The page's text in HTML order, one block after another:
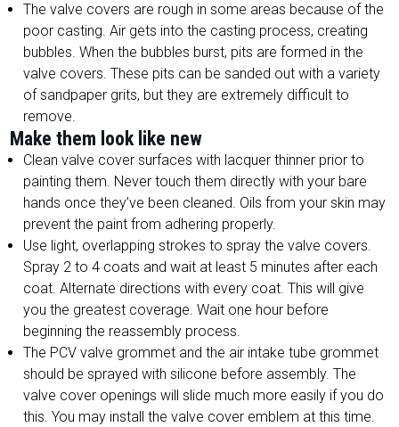
The valve covers are rough in some areas because of the
poor casting. Air gets into the casting process, creating
bubbles. When the bubbles burst, pits are formed in the
valve covers. These pits can be sanded out with a variety
of sandpaper grits, but they are extremely difficult to
remove.
Make them look like new
Clean valve cover surfaces with lacquer thinner prior to
painting them. Never touch them directly with your bare
hands once they’ve been cleaned. Oils from your skin may
prevent the paint from adhering properly.
Use light, overlapping strokes to spray the valve covers.
Spray 2 to 4 coats and wait at least 5 minutes after each
coat. Alternate directions with every coat. This will give
you the greatest coverage. Wait one hour before
beginning the reassembly process.
The PCV valve grommet and the air intake tube grommet
should be sprayed with silicone before assembly. The
valve cover openings will slide much more easily if you do
this. You may install the valve cover emblem at this time.